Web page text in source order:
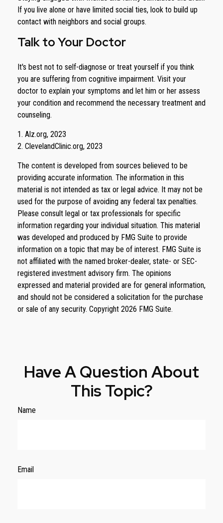
If you live alone or have limited social ties, look to build up
contact with neighbors and social groups.
Talk to Your Doctor
It's best not to self-diagnose or treat yourself if you think
you are suffering from cognitive impairment. Visit your
doctor to explain your symptoms and let him or her assess
your condition and recommend the necessary treatment and
counseling.
1. Alz.org, 2023
2. ClevelandClinic.org, 2023
The content is developed from sources believed to be
providing accurate information. The information in this
material is not intended as tax or legal advice. It may not be
used for the purpose of avoiding any federal tax penalties.
Please consult legal or tax professionals for specific
information regarding your individual situation. This material
was developed and produced by FMG Suite to provide
information on a topic that may be of interest. FMG Suite is
not affiliated with the named broker-dealer, state- or SEC-
registered investment advisory firm. The opinions
expressed and material provided are for general information,
and should not be considered a solicitation for the purchase
or sale of any security. Copyright 2026 FMG Suite.
Have A Question About
This Topic?
Name
Email